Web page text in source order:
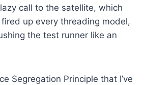
call to the satellite, which
up every threading model,
the test runner like an
Segregation Principle that I’ve